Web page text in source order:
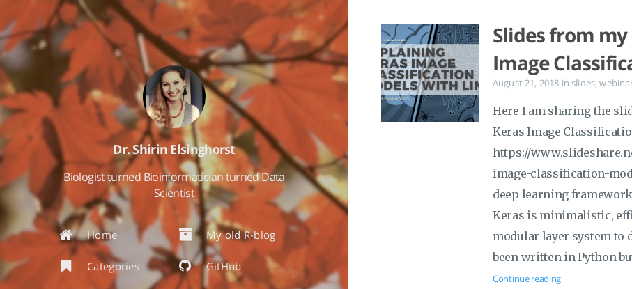
Dr. Shirin Elsinghorst
Biologist turned Bioinformatician turned Data
Scientist
Home
Categories
My old R-blog
GitHub
Slides from
Image
August 21, 2018 in slides,
Here I am sharing the
Keras Image
https://
image-classification-
deep learning
Keras is minimalistic,
modular layer system to
been written in Python
Continue reading